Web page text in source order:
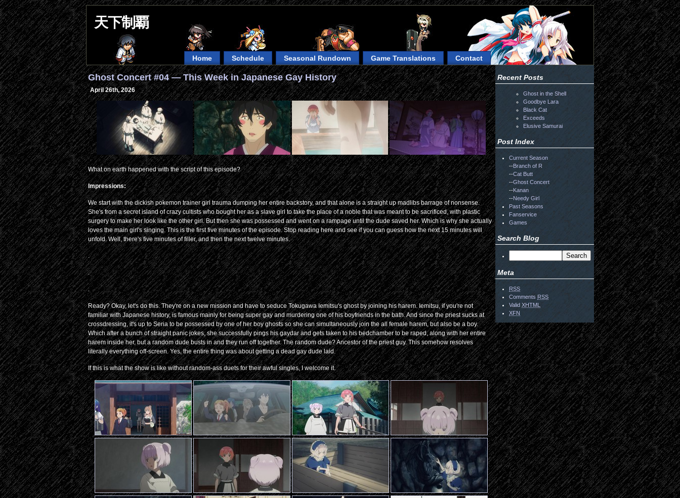
天下制覇
Home Schedule Seasonal Rundown Game Translations Contact
Recent Posts
Ghost in the Shell
Goodbye Lara
Black Cat
Exceeds
Elusive Samurai
Post Index
Current Season
--Branch of R
--Cat Butt
--Ghost Concert
--Kanan
--Needy Girl
Past Seasons
Fanservice
Games
Search Blog
Meta
RSS
Comments RSS
ValidXHTML
XFN
Ghost Concert #04 — This Week in Japanese Gay History
April 26th, 2026
What on earth happened with the script of this episode?
Impressions:
We start with the dickish pokemon trainer girl trauma dumping her entire backstory, and that alone is a straight up madlibs barrage of nonsense.
She's from a secret island of crazy cultists who bought her as a slave girl to take the place of a noble that was meant to be sacrificed, with plastic
surgery to make her look like the other girl. But then she was possessed and went on a rampage until the dude saved her. Which is why she actually
loves the main girl's singing. This is the first five minutes of the episode. Stop reading here and see if you can guess how the next 15 minutes will
unfold. Well, there's five minutes of filler, and then the next twelve minutes.
.
.
.
Ready? Okay, let's do this. They're on a new mission and have to seduce Tokugawa Iemitsu's ghost by joining his harem. Iemitsu, if you're not
familiar with Japanese history, is famous mainly for being super gay and murdering one of his boyfriends in the bath. And since the priest sucks at
crossdressing, it's up to Seria to be possessed by one of her boy ghosts so she can simultaneously join the all female harem, but also be a boy.
Which after a bunch of straight panic jokes, she successfully pings his gaydar and gets taken to his bedchamber to be raped, along with her entire
harem inside her, but a random dude busts in and they run off together. The random dude? Ancestor of the priest guy. This somehow resolves
literally everything off-screen. Yes, the entire thing was about getting a dead gay dude laid.
If this is what the show is like without random-ass duets for their awful singles, I welcome it.